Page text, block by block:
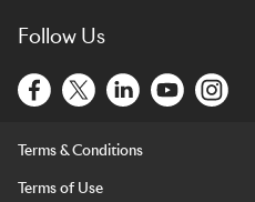
Follow Us
Terms & Conditions
Terms of Use